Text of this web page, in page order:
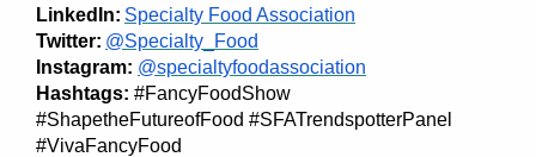
LinkedIn: Specialty Food Association
Twitter: @Specialty_Food
Instagram: @specialtyfoodassociation
Hashtags: #FancyFoodShow
#ShapetheFutureofFood #SFATrendspotterPanel
#VivaFancyFood